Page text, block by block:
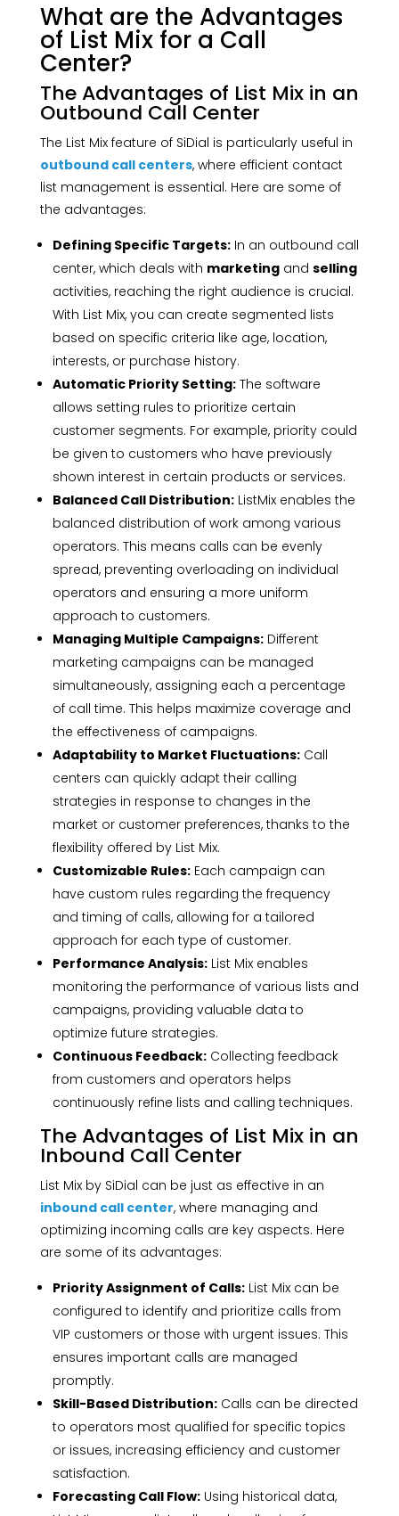
What are the Advantages
of List Mix for a Call
Center?
The Advantages of List Mix in an
Outbound Call Center
The List Mix feature of SiDial is particularly useful in
outbound call centers, where efficient contact
list management is essential. Here are some of
the advantages:
Defining Specific Targets:In an outbound call
center, which deals with marketingand selling
activities, reaching the right audience is crucial.
With List Mix, you can create segmented lists
based on specific criteria like age, location,
interests, or purchase history.
Automatic Priority Setting:The software
allows setting rules to prioritize certain
customer segments. For example, priority could
be given to customers who have previously
shown interest in certain products or services.
Balanced Call Distribution:ListMix enables the
balanced distribution of work among various
operators. This means calls can be evenly
spread, preventing overloading on individual
operators and ensuring a more uniform
approach to customers.
Managing Multiple Campaigns:Different
marketing campaigns can be managed
simultaneously, assigning each a percentage
of call time. This helps maximize coverage and
the effectiveness of campaigns.
Adaptability to Market Fluctuations:Call
centers can quickly adapt their calling
strategies in response to changes in the
market or customer preferences, thanks to the
flexibility offered by List Mix.
Customizable Rules:Each campaign can
have custom rules regarding the frequency
and timing of calls, allowing for a tailored
approach for each type of customer.
Performance Analysis:List Mix enables
monitoring the performance of various lists and
campaigns, providing valuable data to
optimize future strategies.
Continuous Feedback:Collecting feedback
from customers and operators helps
continuously refine lists and calling techniques.
The Advantages of List Mix in an
Inbound Call Center
List Mix by SiDial can be just as effective in an
inbound call center, where managing and
optimizing incoming calls are key aspects. Here
are some of its advantages:
Priority Assignment of Calls:List Mix can be
configured to identify and prioritize calls from
VIP customers or those with urgent issues. This
ensures important calls are managed
promptly.
Skill-Based Distribution:Calls can be directed
to operators most qualified for specific topics
or issues, increasing efficiency and customer
satisfaction.
Forecasting Call Flow:Using historical data,